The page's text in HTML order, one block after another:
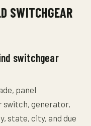
SWITCHGEAR
switchgear
panel
generator,
state, city, and due